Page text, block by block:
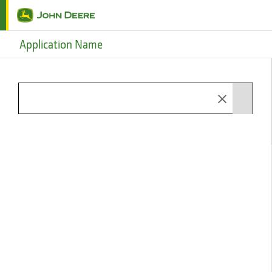
Skip to main content
Application Name